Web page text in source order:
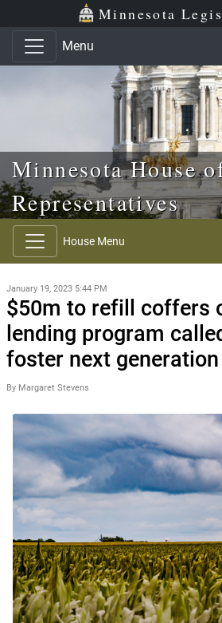
Skip to main content
Skip to office menu Minnesota
Menu
Minnesota House
Representatives
House Menu
January 19, 2023 5:44 PM
$50m to refill coffers
lending program
foster next
By Margaret Stevens